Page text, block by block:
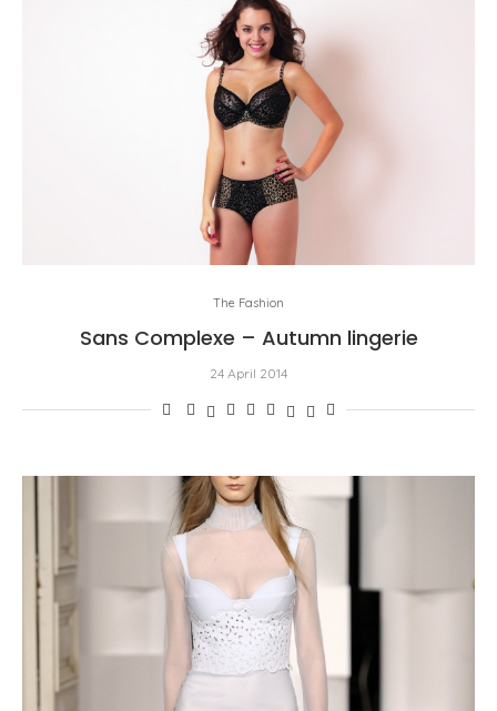
The Fashion
Sans Complexe – Autumn lingerie
24 April 2014